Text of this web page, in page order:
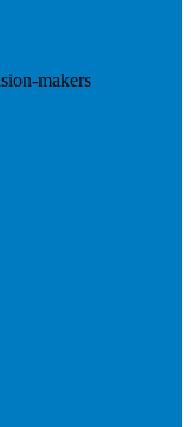
makers